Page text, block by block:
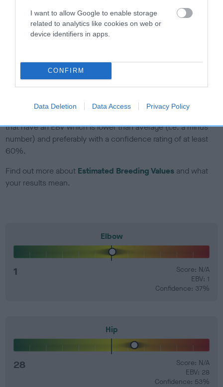
I want to allow Google to enable storage
related to analytics like cookies on web or
device identifiers in apps.
CONFIRM
Data Deletion Data Access Privacy Policy
a lower confidence score of the EBV for this dog. Please
note, results from alternative schemes do not contribute
to The Royal Kennel Club dataset and therefore are not
Genes increase or decrease the chances of a dog
developing hip/elbow dysplasia, but the overall health of the
that have an EBV which is lower than average (i.e. a minus
number) and preferably with a confidence rating of at least
60%.
Find out more about Estimated Breeding Values and what
your results mean.
Elbow
1
Score: N/A
EBV: 1
Confidence: 37%
Hip
28
Score: N/A
EBV: 28
Confidence: 53%